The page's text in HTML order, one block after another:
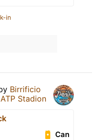
in
Birrificio
Stadion
Can